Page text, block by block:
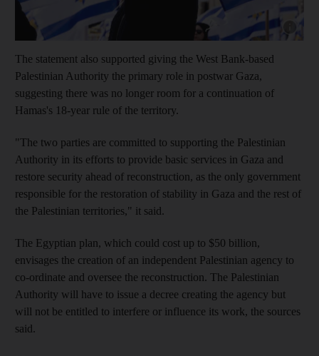
The statement also supported giving the West Bank-based
Palestinian Authority the primary role in postwar Gaza,
suggesting there was no longer room for a continuation of
Hamas's 18-year rule of the territory.
"The two parties are committed to supporting the Palestinian
Authority in its efforts to provide basic services in Gaza and
restore security ahead of reconstruction, as the only government
responsible for the restoration of stability in Gaza and the rest of
the Palestinian territories," it said.
The Egyptian plan, which could cost up to $50 billion,
envisages the creation of an independent Palestinian agency to
co-ordinate and oversee the reconstruction. The Palestinian
Authority will have to issue a decree creating the agency but
will not be entitled to interfere or influence its work, the sources
said.